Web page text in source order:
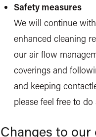
Safety measures
We will continue
enhanced cleaning
our air flow
coverings and
and keeping
please feel free to
Changes to